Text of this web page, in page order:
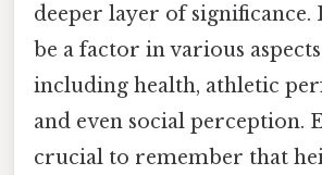
deeper layer of significance.
be a factor in various
including health, athletic
and even social perception.
crucial to remember that